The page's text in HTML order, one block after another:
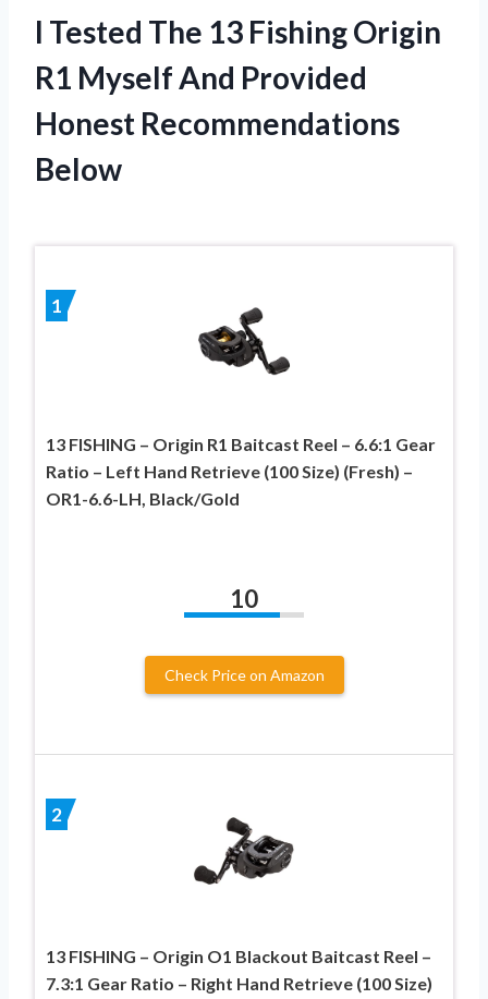
I Tested The 13 Fishing Origin
R1 Myself And Provided
Honest Recommendations
Below
1
13 FISHING – Origin R1 Baitcast Reel – 6.6:1 Gear
Ratio – Left Hand Retrieve (100 Size) (Fresh) –
OR1-6.6-LH, Black/Gold
10
Check Price on Amazon
2
13 FISHING – Origin O1 Blackout Baitcast Reel –
7.3:1 Gear Ratio – Right Hand Retrieve (100 Size)